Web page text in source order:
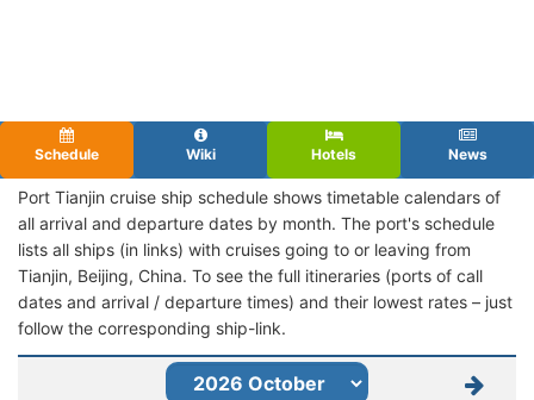
Schedule Wiki Hotels News
Port Tianjin cruise ship schedule shows timetable calendars of
all arrival and departure dates by month. The port's schedule
lists all ships (in links) with cruises going to or leaving from
Tianjin, Beijing, China. To see the full itineraries (ports of call
dates and arrival / departure times) and their lowest rates – just
follow the corresponding ship-link.